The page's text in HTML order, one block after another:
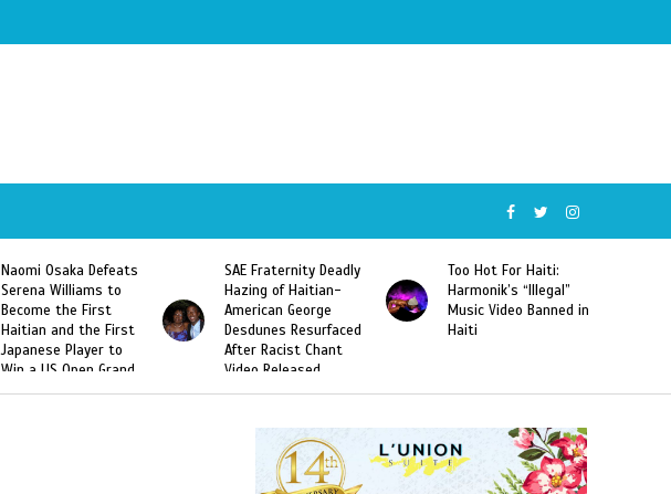
Naomi Osaka Defeats
Serena Williams to
Become the First
Haitian and the First
Japanese Player to
Win a US Open Grand
Slam Singles Title
SAE Fraternity Deadly
Hazing of Haitian-
American George
Desdunes Resurfaced
After Racist Chant
Video Released
Too Hot For Haiti:
Harmonik’s “Illegal”
Music Video Banned in
Haiti